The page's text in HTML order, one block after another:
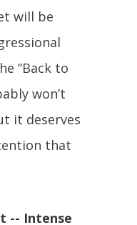
will be
“Back to
won’t
it deserves
that
-- Intense